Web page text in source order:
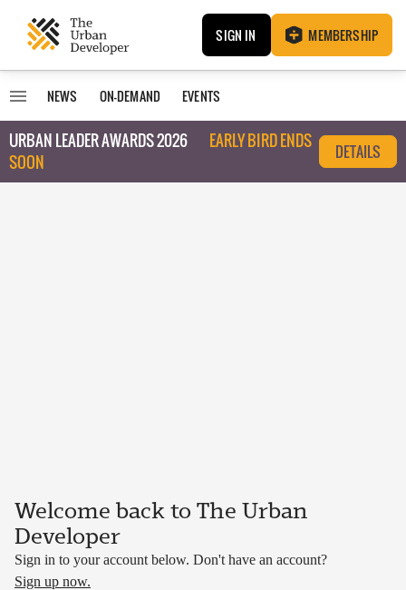
SIGN IN MEMBERSHIP
NEWS ON-DEMAND EVENTS
URBAN LEADER AWARDS 2026
EARLY BIRD ENDS
SOON
DETAILS
Welcome back to The Urban
Developer
Sign in to your account below. Don't have an account?
Sign up now.